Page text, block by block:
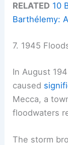
RELATED 10
Barthélemy:
7. 1945
In August
caused
Mecca, a
floodwaters
The storm